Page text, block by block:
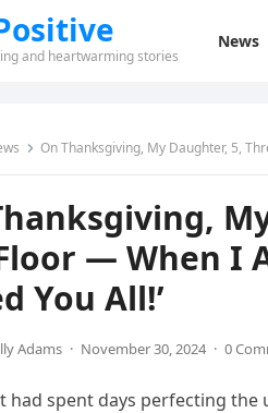
and heartwarming stories
News
On Thanksgiving, My Daughter, 5,
— When I
You All!’
Adams · November 30, 2024 · 0
had spent days perfecting the